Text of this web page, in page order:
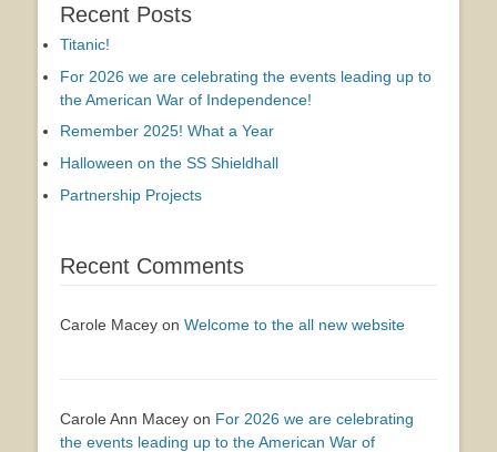
Recent Posts
Titanic!
For 2026 we are celebrating the events leading up to
the American War of Independence!
Remember 2025! What a Year
Halloween on the SS Shieldhall
Partnership Projects
Recent Comments
Carole Macey on Welcome to the all new website
Carole Ann Macey on For 2026 we are celebrating
the events leading up to the American War of